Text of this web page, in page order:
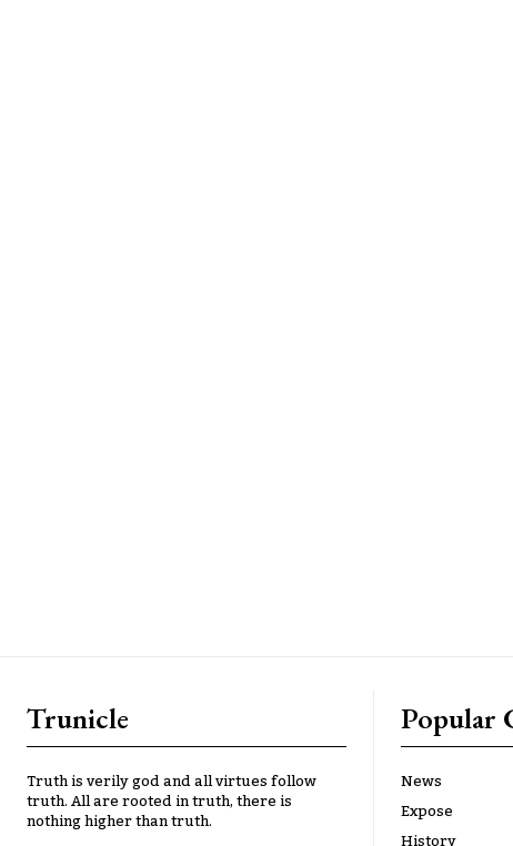
Trunicle
Truth is verily god and all virtues follow
truth. All are rooted in truth, there is
nothing higher than truth.
Popular
News
Expose